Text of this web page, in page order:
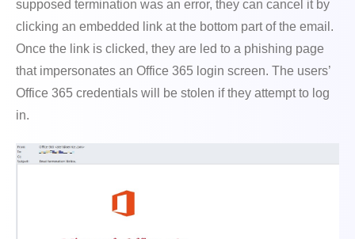
supposed termination was an error, they can cancel it by
clicking an embedded link at the bottom part of the email.
Once the link is clicked, they are led to a phishing page
that impersonates an Office 365 login screen. The users’
Office 365 credentials will be stolen if they attempt to log
in.